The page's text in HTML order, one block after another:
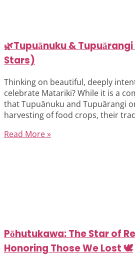
🌿Tupuānuku &
Stars)
Thinking on beautiful, deeply
celebrate Matariki? While it is a
that Tupuānuku and Tupuārangi
harvesting of food crops, their
Read More »
Pōhutukawa: The Star of
Honoring Those We Lost 🕊️